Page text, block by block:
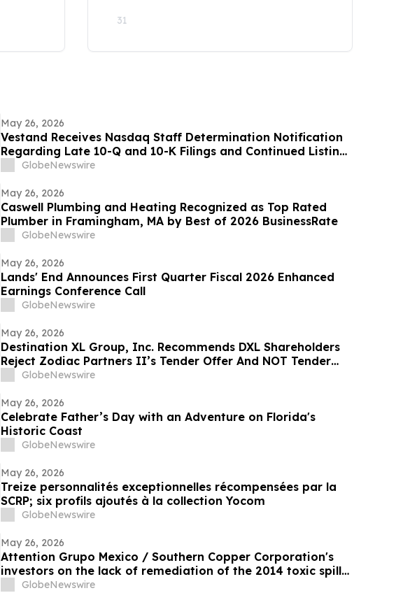
31
May 26, 2026
Vestand Receives Nasdaq Staff Determination Notification
Regarding Late 10-Q and 10-K Filings and Continued Listing
Requirements
GlobeNewswire
May 26, 2026
Caswell Plumbing and Heating Recognized as Top Rated
Plumber in Framingham, MA by Best of 2026 BusinessRate
GlobeNewswire
May 26, 2026
Lands' End Announces First Quarter Fiscal 2026 Enhanced
Earnings Conference Call
GlobeNewswire
May 26, 2026
Destination XL Group, Inc. Recommends DXL Shareholders
Reject Zodiac Partners II’s Tender Offer And NOT Tender
Their Shares
GlobeNewswire
May 26, 2026
Celebrate Father’s Day with an Adventure on Florida's
Historic Coast
GlobeNewswire
May 26, 2026
Treize personnalités exceptionnelles récompensées par la
SCRP; six profils ajoutés à la collection Yocom
GlobeNewswire
May 26, 2026
Attention Grupo Mexico / Southern Copper Corporation's
investors on the lack of remediation of the 2014 toxic spill
in the Sonora and Bacanuchi Rivers
GlobeNewswire